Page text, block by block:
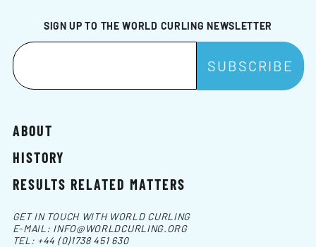
SIGN UP TO THE WORLD CURLING NEWSLETTER
ABOUT
HISTORY
RESULTS RELATED MATTERS
GET IN TOUCH WITH WORLD CURLING
E-MAIL: INFO@WORLDCURLING.ORG
TEL: +44 (0)1738 451 630